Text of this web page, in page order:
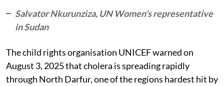
Salvator Nkurunziza, UN Women’s representative
in Sudan
The child rights organisation UNICEF warned on
August 3, 2025 that cholera is spreading rapidly
through North Darfur, one of the regions hardest hit by